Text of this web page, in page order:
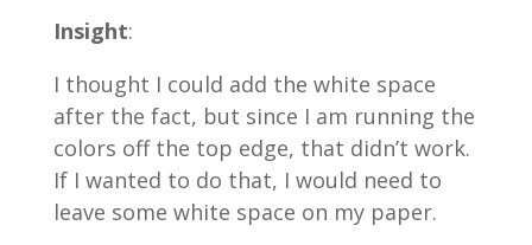
Insight:
I thought I could add the white space
after the fact, but since I am running the
colors off the top edge, that didn’t work.
If I wanted to do that, I would need to
leave some white space on my paper.